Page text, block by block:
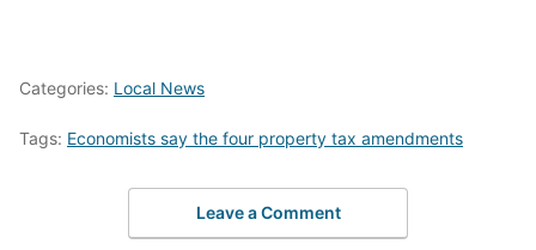
Categories: Local News
Tags: Economists say the four property tax amendments
Leave a Comment